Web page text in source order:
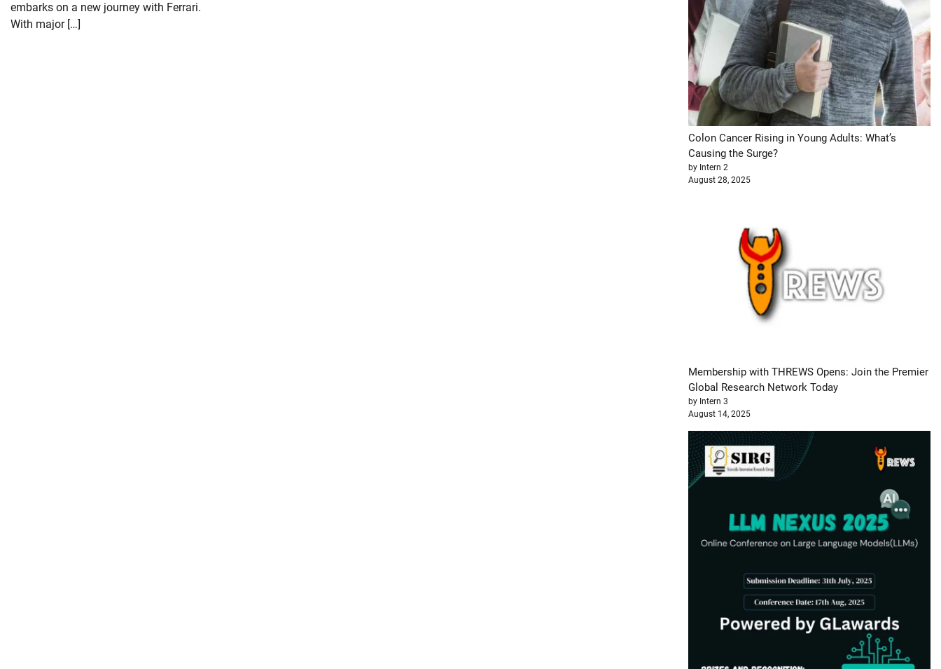
embarks on a new journey with Ferrari.
With major […]
Colon Cancer Rising in Young Adults: What’s
Causing the Surge?
by Intern 2
August 28, 2025
Membership with THREWS Opens: Join the Premier
Global Research Network Today
by Intern 3
August 14, 2025